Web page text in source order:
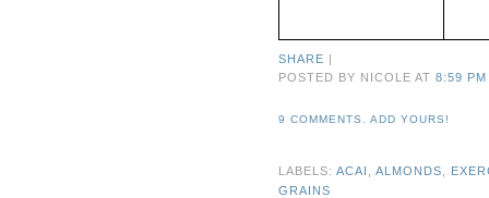
SHARE |
POSTED BY NICOLEAT8:59 PM
9 COMMENTS. ADD YOURS!
LABELS:ACAI ,ALMONDS
GRAINS